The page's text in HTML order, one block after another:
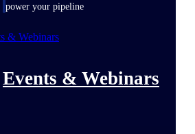
power your pipeline
& Webinars
Events & Webinars